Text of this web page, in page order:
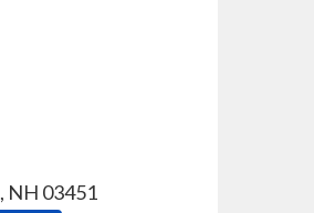
, NH 03451